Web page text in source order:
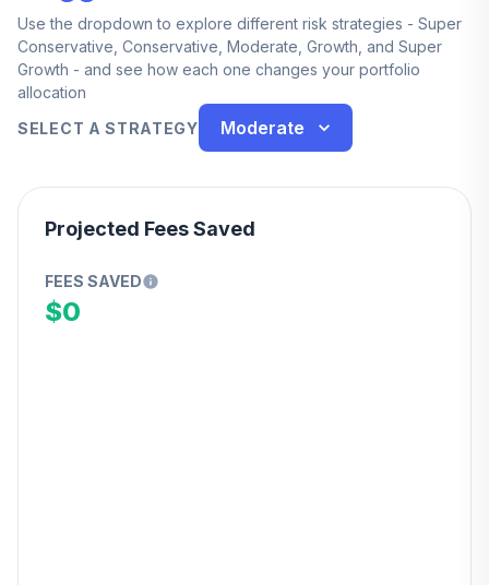
Use the dropdown to explore different risk strategies - Super
Conservative, Conservative, Moderate, Growth, and Super
Growth - and see how each one changes your portfolio
allocation
SELECT A STRATEGY
Moderate
Projected Fees Saved
FEES SAVED
$0